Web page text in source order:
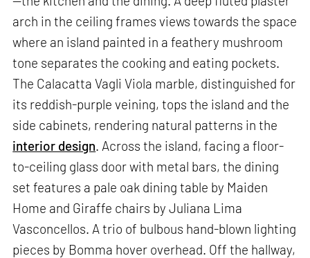
arch in the ceiling frames views towards the space
where an island painted in a feathery mushroom
tone separates the cooking and eating pockets.
The Calacatta Vagli Viola marble, distinguished for
its reddish-purple veining, tops the island and the
side cabinets, rendering natural patterns in the
interior design. Across the island, facing a floor-
to-ceiling glass door with metal bars, the dining
set features a pale oak dining table by Maiden
Home and Giraffe chairs by Juliana Lima
Vasconcellos. A trio of bulbous hand-blown lighting
pieces by Bomma hover overhead. Off the hallway,